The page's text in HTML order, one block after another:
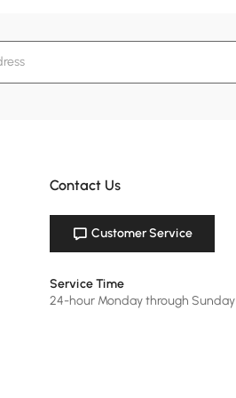
Contact Us
Customer Service
Service Time
24-hour Monday through Sunday